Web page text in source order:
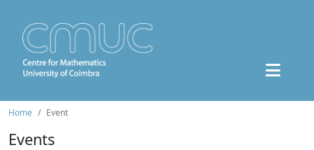
Home Event
Events